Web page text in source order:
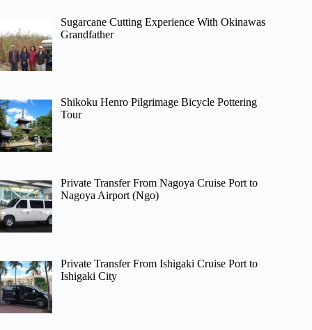
Sugarcane Cutting Experience With Okinawas
Grandfather
Shikoku Henro Pilgrimage Bicycle Pottering
Tour
Private Transfer From Nagoya Cruise Port to
Nagoya Airport (Ngo)
Private Transfer From Ishigaki Cruise Port to
Ishigaki City